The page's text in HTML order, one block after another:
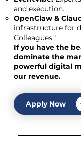
and execution.
OpenClaw &
infrastructure for
Colleagues."
If you have the
dominate the
powerful digital
our revenue.
Apply Now